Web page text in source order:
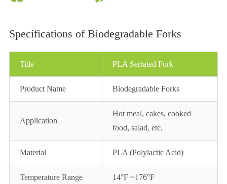
Specifications of Biodegradable Forks
Title PLA Serrated Fork
Product Name Biodegradable Forks
Application
Hot meal, cakes, cooked
food, salad, etc.
Material PLA (Polylactic Acid)
Temperature Range 14°F ~176°F